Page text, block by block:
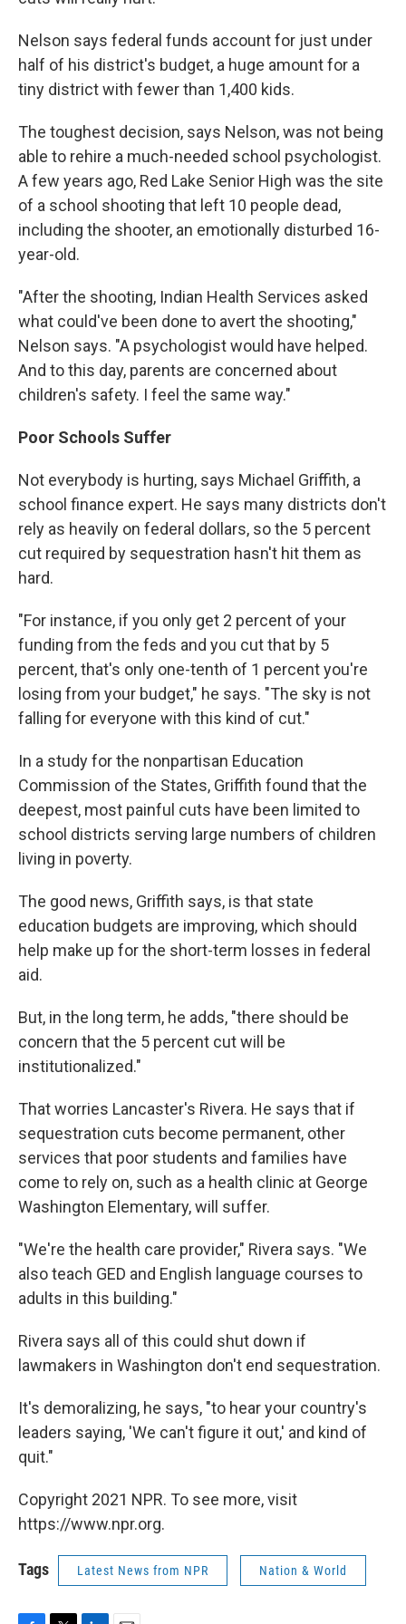
Nelson says federal funds account for just under
half of his district's budget, a huge amount for a
tiny district with fewer than 1,400 kids.
The toughest decision, says Nelson, was not being
able to rehire a much-needed school psychologist.
A few years ago, Red Lake Senior High was the site
of a school shooting that left 10 people dead,
including the shooter, an emotionally disturbed 16-
year-old.
"After the shooting, Indian Health Services asked
what could've been done to avert the shooting,"
Nelson says. "A psychologist would have helped.
And to this day, parents are concerned about
children's safety. I feel the same way."
Poor Schools Suffer
Not everybody is hurting, says Michael Griffith, a
school finance expert. He says many districts don't
rely as heavily on federal dollars, so the 5 percent
cut required by sequestration hasn't hit them as
hard.
"For instance, if you only get 2 percent of your
funding from the feds and you cut that by 5
percent, that's only one-tenth of 1 percent you're
losing from your budget," he says. "The sky is not
falling for everyone with this kind of cut."
In a study for the nonpartisan Education
Commission of the States, Griffith found that the
deepest, most painful cuts have been limited to
school districts serving large numbers of children
living in poverty.
The good news, Griffith says, is that state
education budgets are improving, which should
help make up for the short-term losses in federal
aid.
But, in the long term, he adds, "there should be
concern that the 5 percent cut will be
institutionalized."
That worries Lancaster's Rivera. He says that if
sequestration cuts become permanent, other
services that poor students and families have
come to rely on, such as a health clinic at George
Washington Elementary, will suffer.
"We're the health care provider," Rivera says. "We
also teach GED and English language courses to
adults in this building."
Rivera says all of this could shut down if
lawmakers in Washington don't end sequestration.
It's demoralizing, he says, "to hear your country's
leaders saying, 'We can't figure it out,' and kind of
quit."
Copyright 2021 NPR. To see more, visit
https://www.npr.org.
Tags Latest News from NPR Nation & World